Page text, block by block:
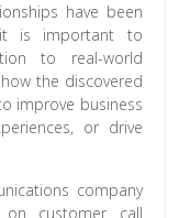
have been
it is important to
to real-world
the discovered
improve business
or drive
company
on customer call